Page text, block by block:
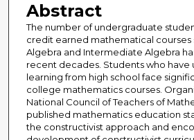
Abstract
The number of undergraduate
credit earned mathematical courses
Algebra and Intermediate Algebra
recent decades. Students who have
learning from high school face
college mathematics courses.
National Council of Teachers of
published mathematics education
the constructivist approach and